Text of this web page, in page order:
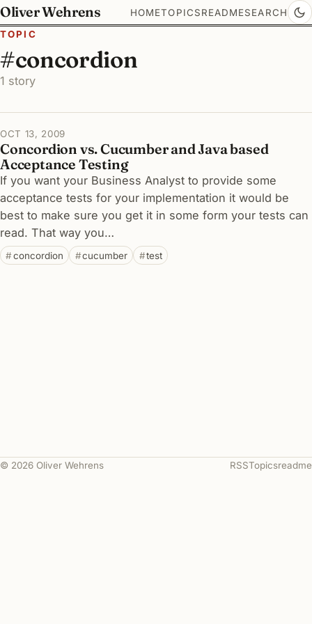
Oliver Wehrens HOMETOPICSREADMESEARCH
TOPIC
#concordion
1 story
OCT 13, 2009
Concordion vs. Cucumber and Java based
Acceptance Testing
If you want your Business Analyst to provide some
acceptance tests for your implementation it would be
best to make sure you get it in some form your tests can
read. That way you…
concordion cucumber test
© 2026 Oliver Wehrens RSSTopicsreadme